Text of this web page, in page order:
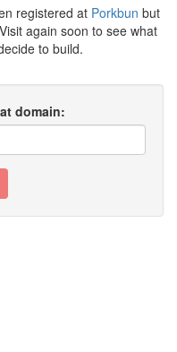
registered at Porkbun but
again soon to see what
to build.
domain: